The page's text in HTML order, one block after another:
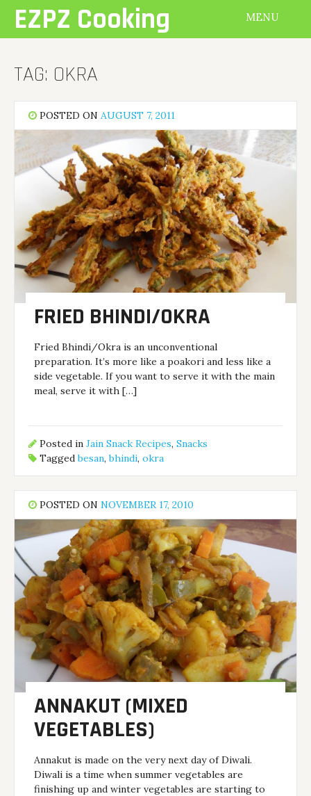
contentEZPZ Cooking MENU
TAG: OKRA
POSTED ONAUGUST 7, 2011
FRIED BHINDI/OKRA
Fried Bhindi/Okra is an unconventional
preparation. It’s more like a poakori and less like a
side vegetable. If you want to serve it with the main
meal, serve it with […]
Posted inJain Snack Recipes,Snacks
Taggedbesan,bhindi,okra
POSTED ONNOVEMBER 17, 2010
ANNAKUT (MIXED
VEGETABLES)
Annakut is made on the very next day of Diwali.
Diwali is a time when summer vegetables are
finishing up and winter vegetables are starting to